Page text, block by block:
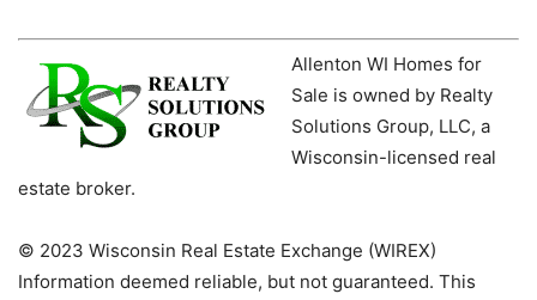
Allenton WI Homes for
Sale is owned by Realty
Solutions Group, LLC, a
Wisconsin-licensed real
estate broker.
© 2023 Wisconsin Real Estate Exchange (WIREX)
Information deemed reliable, but not guaranteed. This